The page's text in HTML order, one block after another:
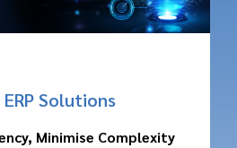
Solutions
Minimise Complexity